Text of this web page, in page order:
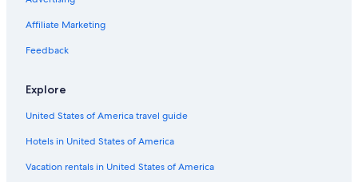
Car rentals in Barcelona
Car rentals in San Francisco
Car rentals in Oahu
Car rentals in Chicago
Car Rentals Suppliers in Abu Dhabi Emirate
Budget car rentals in Abu Dhabi Emirate
Affiliate Marketing
Feedback
Explore
United States of America travel guide
Hotels in United States of America
Vacation rentals in United States of America